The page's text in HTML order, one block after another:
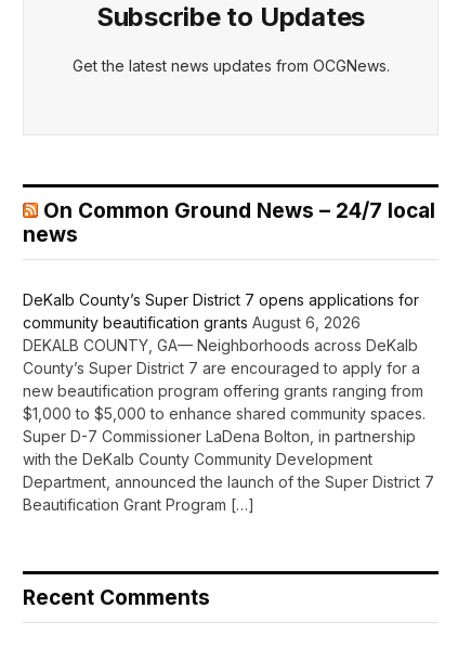
Subscribe to Updates
Get the latest news updates from OCGNews.
On Common Ground News – 24/7 local
news
DeKalb County’s Super District 7 opens applications for
community beautification grants August 6, 2026
DEKALB COUNTY, GA— Neighborhoods across DeKalb
County’s Super District 7 are encouraged to apply for a
new beautification program offering grants ranging from
$1,000 to $5,000 to enhance shared community spaces.
Super D-7 Commissioner LaDena Bolton, in partnership
with the DeKalb County Community Development
Department, announced the launch of the Super District 7
Beautification Grant Program […]
Recent Comments